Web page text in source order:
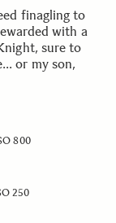
finagling to
with a
sure to
or my son,
800
250